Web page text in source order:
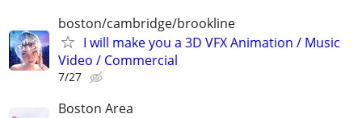
boston/cambridge/brookline
I will make you a 3D VFX Animation / Music
Video / Commercial
7/27
Boston Area